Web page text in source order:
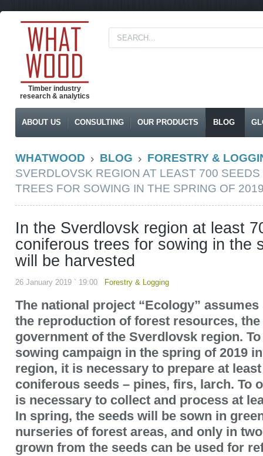
Timber industry
research & analytics
ABOUT US CONSULTING OUR PRODUCTS BLOG
WHATWOOD BLOG
FORESTRY &
SVERDLOVSK REGION AT LEAST 700
TREES FOR SOWING IN THE SPRING OF
In the Sverdlovsk region at least
coniferous trees for sowing in the
will be harvested
26 January 2019 ` 19:00 Forestry & Logging
The national project “Ecology”
the reproduction of forest resources,
government of the Sverdlovsk region.
sowing campaign in the spring of 2019
region, it is necessary to prepare at
coniferous seeds – pines, firs, larch. To
is necessary to collect and process at
In spring, the seeds will be sown in
nurseries of forest areas, and only in
grown from the seeds can be used for